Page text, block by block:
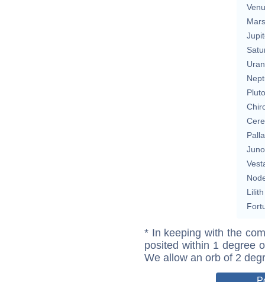
Mars
Pluto
Juno
Lilith
* In keeping with the
posited within 1 degree
We allow an orb of 2